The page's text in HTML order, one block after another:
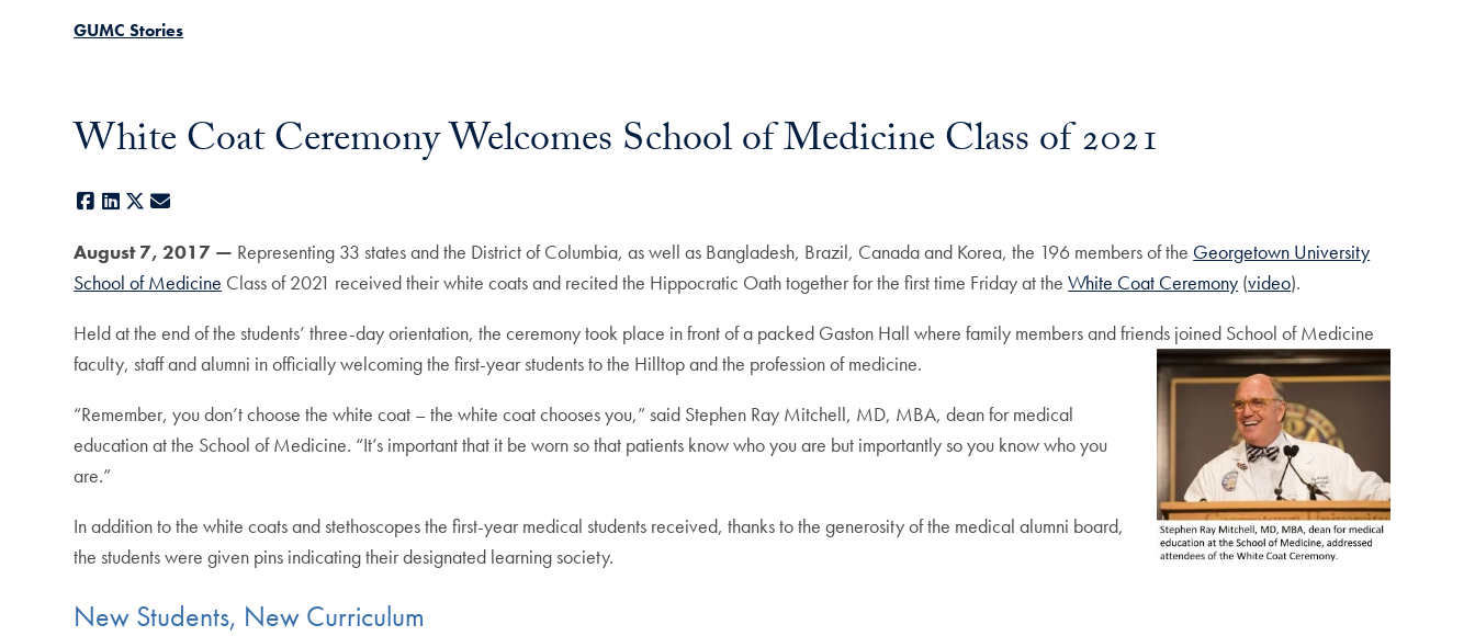
GUMC Stories
White Coat Ceremony Welcomes School of Medicine Class of 2021
Facebook
LinkedIn
X
August 7, 2017 — Representing 33 states and the District of Columbia, as well as Bangladesh, Brazil, Canada and Korea, the 196 members of the Georgetown University
School of Medicine Class of 2021 received their white coats and recited the Hippocratic Oath together for the first time Friday at theWhite Coat Ceremony (video).
Held at the end of the students’ three-day orientation, the ceremony took place in front of a packed Gaston Hall where family members and friends joined School of Medicine
faculty, staff and alumni in officially welcoming the first-year students to the Hilltop and the profession of medicine.
“Remember, you don’t choose the white coat – the white coat chooses you,” said Stephen Ray Mitchell, MD, MBA, dean for medical
education at the School of Medicine. “It’s important that it be worn so that patients know who you are but importantly so you know who you
are.”
In addition to the white coats and stethoscopes the first-year medical students received, thanks to the generosity of the medical alumni board,
the students were given pins indicating their designated learning society.
New Students, New Curriculum